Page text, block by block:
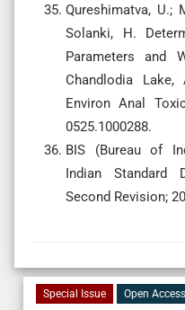
Qureshimatva, U.;
Solanki, H.
Parameters and
Chandlodia Lake,
Environ Anal
0525.1000288.
BIS (Bureau of
Indian Standard
Second Revision;
Special Issue Open Access